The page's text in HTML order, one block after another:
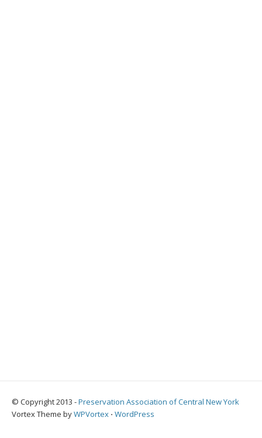
© Copyright 2013 -Preservation Association of Central New York
Vortex Theme byWPVortex ⋅ WordPress